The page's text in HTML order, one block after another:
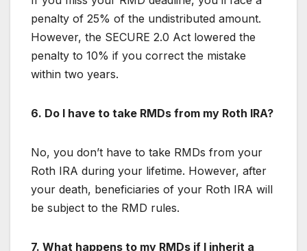
penalty of 25% of the undistributed amount.
However, the SECURE 2.0 Act lowered the
penalty to 10% if you correct the mistake
within two years.
6. Do I have to take RMDs from my Roth IRA?
No, you don’t have to take RMDs from your
Roth IRA during your lifetime. However, after
your death, beneficiaries of your Roth IRA will
be subject to the RMD rules.
7. What happens to my RMDs if I inherit a